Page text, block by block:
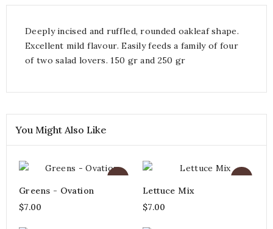
Deeply incised and ruffled, rounded oakleaf shape.
Excellent mild flavour. Easily feeds a family of four
of two salad lovers. 150 gr and 250 gr
You Might Also Like
Greens - Ovation
$7.00
Lettuce Mix
$7.00